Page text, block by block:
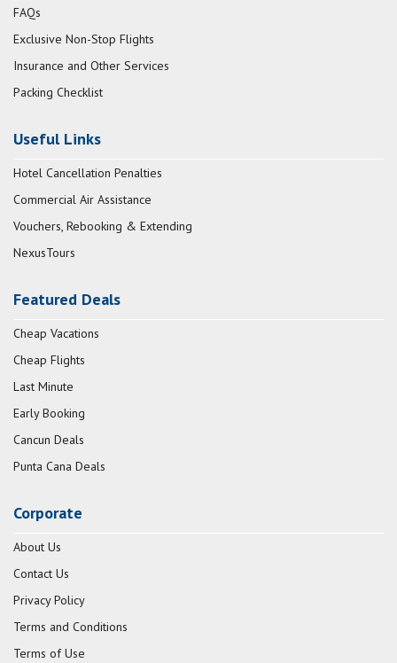
FAQs
Exclusive Non-Stop Flights
Insurance and Other Services
Packing Checklist
Useful Links
Hotel Cancellation Penalties
Commercial Air Assistance
Vouchers, Rebooking & Extending
NexusTours
Featured Deals
Cheap Vacations
Cheap Flights
Last Minute
Early Booking
Cancun Deals
Punta Cana Deals
Corporate
About Us
Contact Us
Privacy Policy
Terms and Conditions
Terms of Use